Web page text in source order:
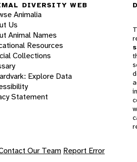
DIVERSITY WEB
Animalia
Us
Animal Names
Resources
Collections
Explore Data
Statement
Our Team Report Error